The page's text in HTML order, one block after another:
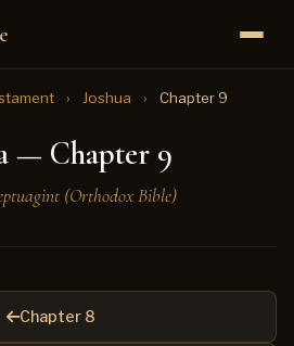
› Joshua › Chapter 9
— Chapter 9
(Orthodox Bible)
Chapter 8